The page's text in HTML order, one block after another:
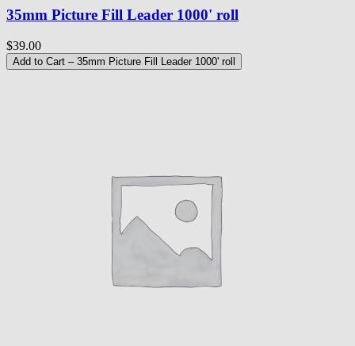
35mm Picture Fill Leader 1000' roll
$39.00
Add to Cart – 35mm Picture Fill Leader 1000' roll